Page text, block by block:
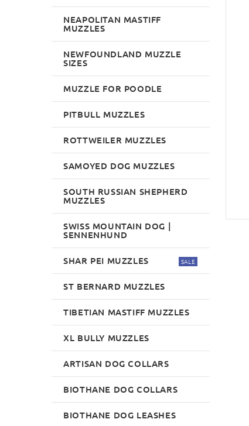
NEAPOLITAN MASTIFF
MUZZLES
NEWFOUNDLAND MUZZLE
SIZES
MUZZLE FOR POODLE
PITBULL MUZZLES
ROTTWEILER MUZZLES
SAMOYED DOG MUZZLES
SOUTH RUSSIAN SHEPHERD
MUZZLES
SWISS MOUNTAIN DOG |
SENNENHUND
SHAR PEI MUZZLES SALE
ST BERNARD MUZZLES
TIBETIAN MASTIFF MUZZLES
XL BULLY MUZZLES
ARTISAN DOG COLLARS
BIOTHANE DOG COLLARS
BIOTHANE DOG LEASHES